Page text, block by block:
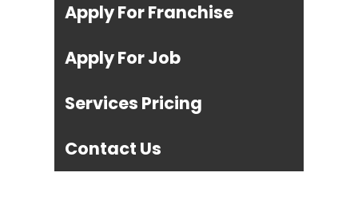
Apply For Franchise
Apply For Job
Services Pricing
Contact Us